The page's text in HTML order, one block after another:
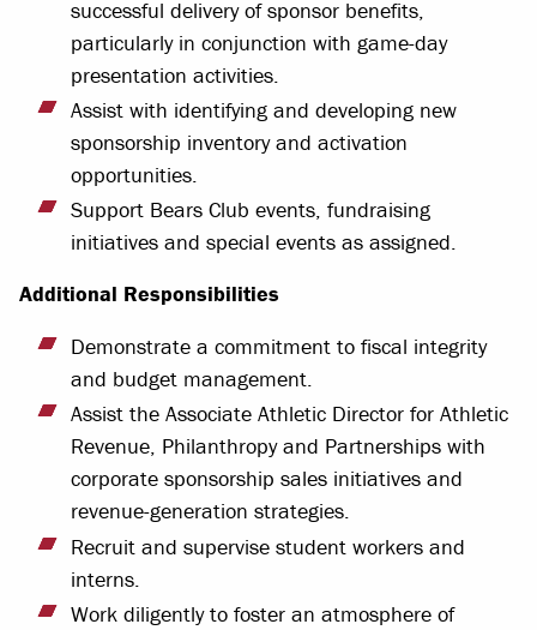
successful delivery of sponsor benefits,
particularly in conjunction with game-day
presentation activities.
Assist with identifying and developing new
sponsorship inventory and activation
opportunities.
Support Bears Club events, fundraising
initiatives and special events as assigned.
Additional Responsibilities
Demonstrate a commitment to fiscal integrity
and budget management.
Assist the Associate Athletic Director for Athletic
Revenue, Philanthropy and Partnerships with
corporate sponsorship sales initiatives and
revenue-generation strategies.
Recruit and supervise student workers and
interns.
Work diligently to foster an atmosphere of